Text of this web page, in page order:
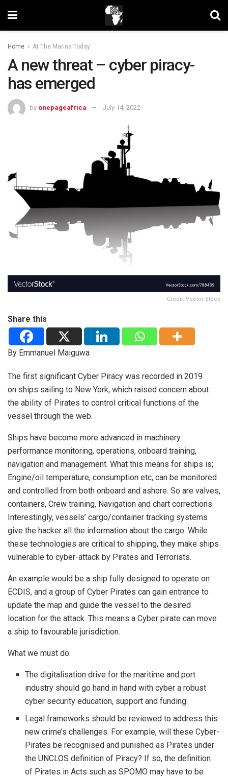
Home At The Marina Today
A new threat – cyber piracy-
has emerged
by onepageafrica July 14, 2022
Credit: Vector Stock
Share this
By Emmanuel Maiguwa
The first significant Cyber Piracy was recorded in 2019
on ships sailing to New York, which raised concern about
the ability of Pirates to control critical functions of the
vessel through the web.
Ships have become more advanced in machinery
performance monitoring, operations, onboard training,
navigation and management. What this means for ships is;
Engine/oil temperature, consumption etc, can be monitored
and controlled from both onboard and ashore. So are valves,
containers, Crew training, Navigation and chart corrections.
Interestingly, vessels’ cargo/container tracking systems
give the hacker all the information about the cargo. While
these technologies are critical to shipping, they make ships
vulnerable to cyber-attack by Pirates and Terrorists.
An example would be a ship fully designed to operate on
ECDIS, and a group of Cyber Pirates can gain entrance to
update the map and guide the vessel to the desired
location for the attack. This means a Cyber pirate can move
a ship to favourable jurisdiction.
What we must do:
The digitalisation drive for the maritime and port
industry should go hand in hand with cyber a robust
cyber security education, support and funding
Legal frameworks should be reviewed to address this
new crime’s challenges. For example, will these Cyber-
Pirates be recognised and punished as Pirates under
the UNCLOS definition of Piracy? If so, the definition
of Pirates in Acts such as SPOMO may have to be